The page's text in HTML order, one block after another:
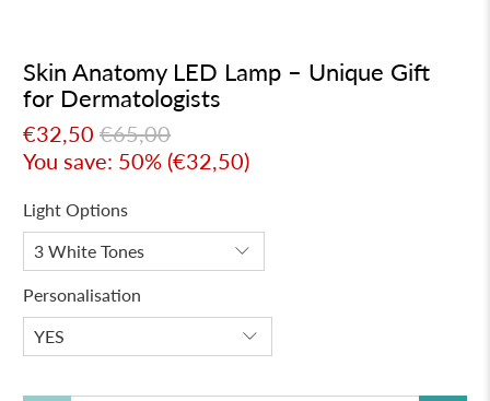
Skin Anatomy LED Lamp – Unique Gift
for Dermatologists
€32,50 €65,00
You save: 50% (€32,50)
Light Options
Personalisation